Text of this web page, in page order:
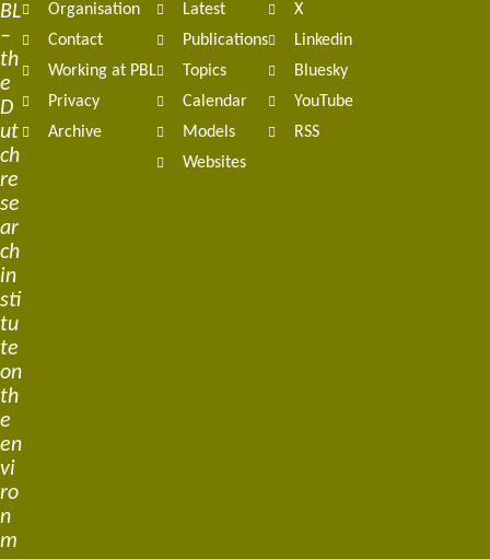
BL
–
th
e
D
ut
ch
re
se
ar
ch
in
sti
tu
te
on
th
e
en
vi
ro
n
m
navigation
Organisation
Contact
Working at PBL
Privacy
Archive
Latest
Publications
Topics
Calendar
Models
Websites
X
Linkedin
Bluesky
YouTube
RSS